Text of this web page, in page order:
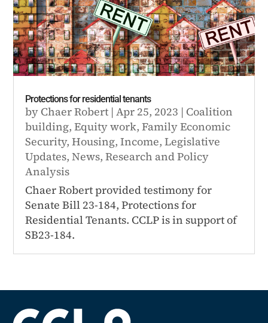
Protections for residential tenants
by Chaer Robert |Apr 25, 2023 | Coalition
building,Equity work,Family Economic
Security,Housing,Income,Legislative
Updates,News,Research and Policy
Analysis
Chaer Robert provided testimony for
Senate Bill 23-184, Protections for
Residential Tenants. CCLP is in support of
SB23-184.